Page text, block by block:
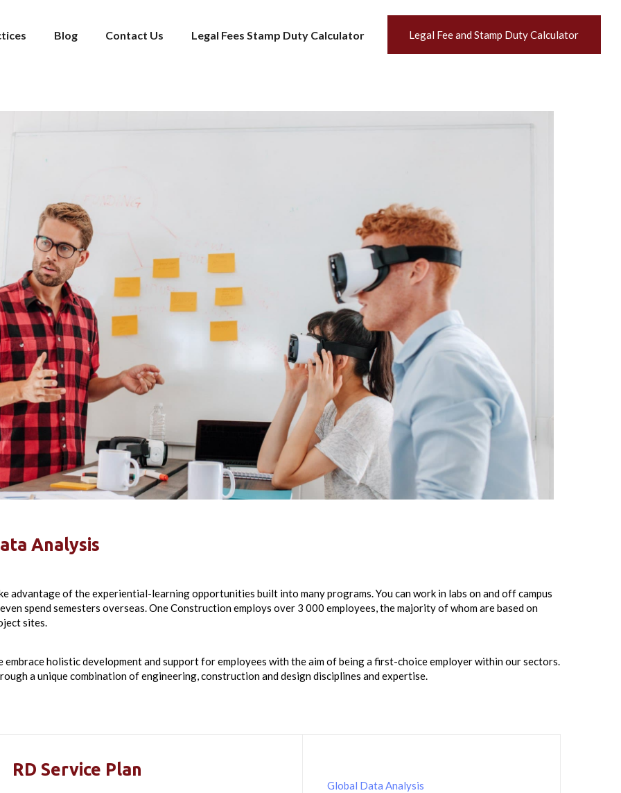
Blog Contact Us Legal Fees Stamp Duty Calculator Legal Fee and Stamp Duty Calculator
Analysis
advantage of the experiential-learning opportunities built into many programs. You can work in labs on and off campus
spend semesters overseas. One Construction employs over 3 000 employees, the majority of whom are based on
sites.
embrace holistic development and support for employees with the aim of being a first-choice employer within our sectors.
a unique combination of engineering, construction and design disciplines and expertise.
RD Service Plan
Global Data Analysis